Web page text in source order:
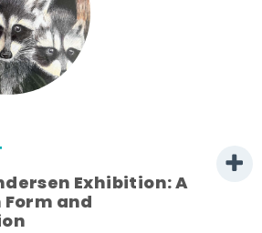
Exhibition: A
and